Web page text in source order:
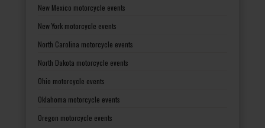
New Mexico motorcycle events
New York motorcycle events
North Carolina motorcycle events
North Dakota motorcycle events
Ohio motorcycle events
Oklahoma motorcycle events
Oregon motorcycle events